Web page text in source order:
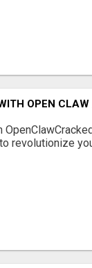
OPEN
revolutionize